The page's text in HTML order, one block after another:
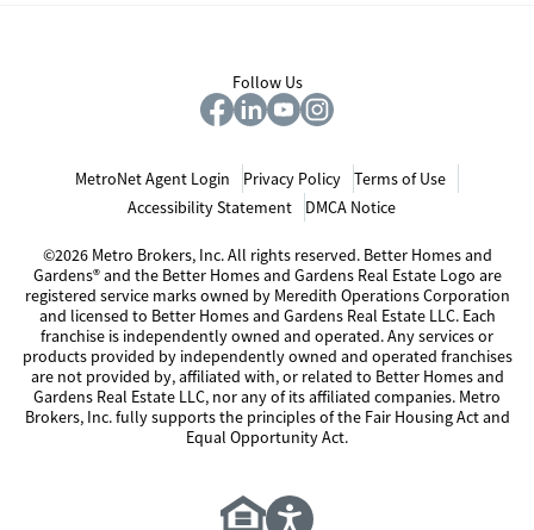
Follow Us
MetroNet Agent Login Privacy Policy
Terms of Use
Accessibility Statement
DMCA Notice
©2026 Metro Brokers, Inc. All rights reserved. Better Homes and
Gardens® and the Better Homes and Gardens Real Estate Logo are
registered service marks owned by Meredith Operations Corporation
and licensed to Better Homes and Gardens Real Estate LLC. Each
franchise is independently owned and operated. Any services or
products provided by independently owned and operated franchises
are not provided by, affiliated with, or related to Better Homes and
Gardens Real Estate LLC, nor any of its affiliated companies. Metro
Brokers, Inc. fully supports the principles of the Fair Housing Act and
Equal Opportunity Act.